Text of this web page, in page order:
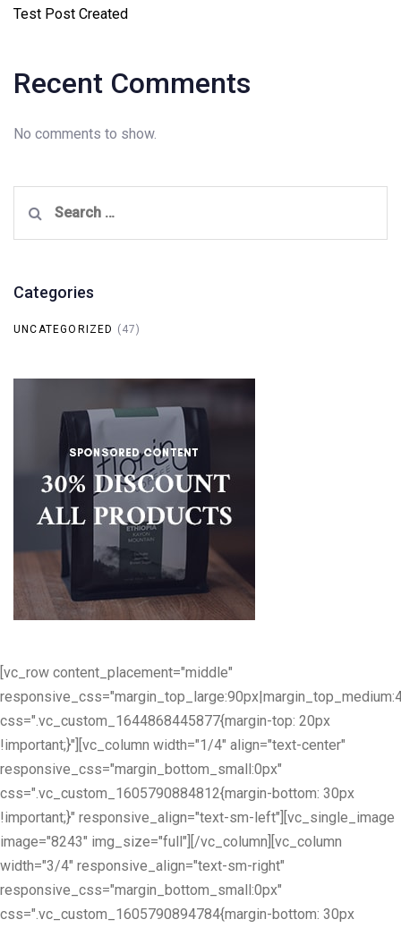
Test Post Created
Recent Comments
No comments to show.
for:
Categories
UNCATEGORIZED (47)
[vc_row content_placement="middle"
css=".vc_custom_1644868445877{margin-top: 20px
!important;}"][vc_column width="1/4" align="text-center"
responsive_css="margin_bottom_small:0px"
css=".vc_custom_1605790884812{margin-bottom: 30px
!important;}" responsive_align="text-sm-left"][vc_single_image
image="8243" img_size="full"][/vc_column][vc_column
width="3/4" responsive_align="text-sm-right"
responsive_css="margin_bottom_small:0px"
css=".vc_custom_1605790894784{margin-bottom: 30px